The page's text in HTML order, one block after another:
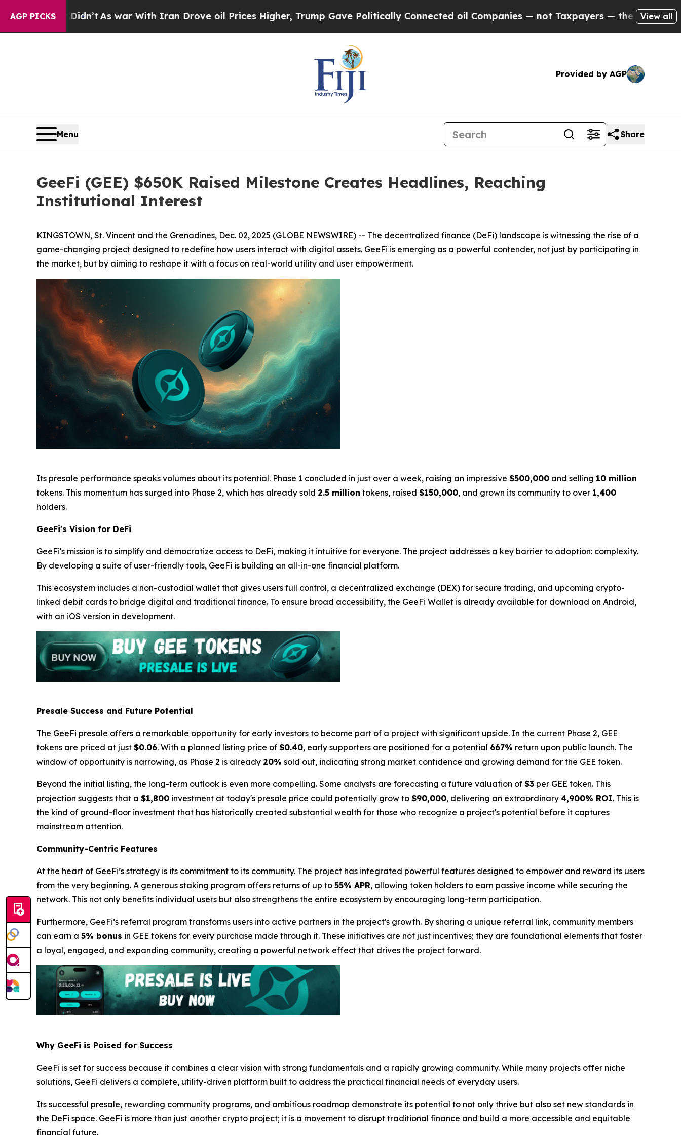
AGP PICKS
Didn’tAs war With Iran Drove oil Prices Higher, Trump Gave Politically Connected oil Companies — not Taxpayers — the Chance to Cash in on
View all
Provided by AGP
Menu Share
GeeFi (GEE) $650K Raised Milestone Creates Headlines, Reaching
Institutional Interest
KINGSTOWN, St. Vincent and the Grenadines, Dec. 02, 2025 (GLOBE NEWSWIRE) -- The decentralized finance (DeFi) landscape is witnessing the rise of a
game-changing project designed to redefine how users interact with digital assets. GeeFi is emerging as a powerful contender, not just by participating in
the market, but by aiming to reshape it with a focus on real-world utility and user empowerment.
Its presale performance speaks volumes about its potential. Phase 1 concluded in just over a week, raising an impressive $500,000 and selling 10 million
tokens. This momentum has surged into Phase 2, which has already sold 2.5 million tokens, raised $150,000, and grown its community to over 1,400
holders.
GeeFi's Vision for DeFi
GeeFi's mission is to simplify and democratize access to DeFi, making it intuitive for everyone. The project addresses a key barrier to adoption: complexity.
By developing a suite of user-friendly tools, GeeFi is building an all-in-one financial platform.
This ecosystem includes a non-custodial wallet that gives users full control, a decentralized exchange (DEX) for secure trading, and upcoming crypto-
linked debit cards to bridge digital and traditional finance. To ensure broad accessibility, the GeeFi Wallet is already available for download on Android,
with an iOS version in development.
Presale Success and Future Potential
The GeeFi presale offers a remarkable opportunity for early investors to become part of a project with significant upside. In the current Phase 2, GEE
tokens are priced at just $0.06. With a planned listing price of $0.40, early supporters are positioned for a potential 667% return upon public launch. The
window of opportunity is narrowing, as Phase 2 is already 20% sold out, indicating strong market confidence and growing demand for the GEE token.
Beyond the initial listing, the long-term outlook is even more compelling. Some analysts are forecasting a future valuation of $3 per GEE token. This
projection suggests that a $1,800 investment at today's presale price could potentially grow to $90,000, delivering an extraordinary 4,900% ROI. This is
the kind of ground-floor investment that has historically created substantial wealth for those who recognize a project's potential before it captures
mainstream attention.
Community-Centric Features
At the heart of GeeFi’s strategy is its commitment to its community. The project has integrated powerful features designed to empower and reward its users
from the very beginning. A generous staking program offers returns of up to 55% APR, allowing token holders to earn passive income while securing the
network. This not only benefits individual users but also strengthens the entire ecosystem by encouraging long-term participation.
Furthermore, GeeFi’s referral program transforms users into active partners in the project's growth. By sharing a unique referral link, community members
can earn a 5% bonus in GEE tokens for every purchase made through it. These initiatives are not just incentives; they are foundational elements that foster
a loyal, engaged, and expanding community, creating a powerful network effect that drives the project forward.
Why GeeFi is Poised for Success
GeeFi is set for success because it combines a clear vision with strong fundamentals and a rapidly growing community. While many projects offer niche
solutions, GeeFi delivers a complete, utility-driven platform built to address the practical financial needs of everyday users.
Its successful presale, rewarding community programs, and ambitious roadmap demonstrate its potential to not only thrive but also set new standards in
the DeFi space. GeeFi is more than just another crypto project; it is a movement to disrupt traditional finance and build a more accessible and equitable
financial future.